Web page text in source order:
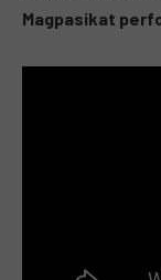
Magpasikat